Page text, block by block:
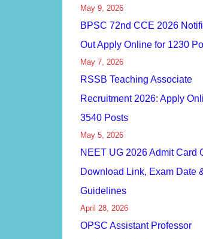
May 9, 2026
BPSC 72nd CCE 2026
Out Apply Online for 1230
May 7, 2026
RSSB Teaching Associate
Recruitment 2026: Apply
3540 Posts
May 5, 2026
NEET UG 2026 Admit Card
Download Link, Exam Date
Guidelines
April 28, 2026
OPSC Assistant Professor